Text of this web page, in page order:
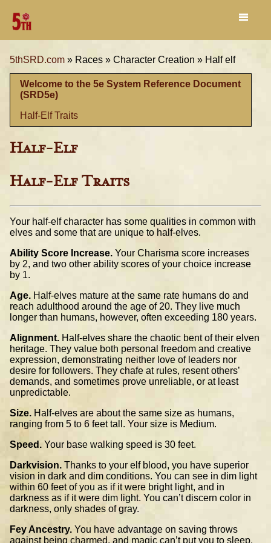
5thSRD.com » Races » Character Creation » Half elf
Welcome to the 5e System Reference Document
(SRD5e)
Half-Elf Traits
Half-Elf
Half-Elf Traits
Your half-elf character has some qualities in common with
elves and some that are unique to half-elves.
Ability Score Increase. Your Charisma score increases
by 2, and two other ability scores of your choice increase
by 1.
Age. Half-elves mature at the same rate humans do and
reach adulthood around the age of 20. They live much
longer than humans, however, often exceeding 180 years.
Alignment. Half-elves share the chaotic bent of their elven
heritage. They value both personal freedom and creative
expression, demonstrating neither love of leaders nor
desire for followers. They chafe at rules, resent others’
demands, and sometimes prove unreliable, or at least
unpredictable.
Size. Half-elves are about the same size as humans,
ranging from 5 to 6 feet tall. Your size is Medium.
Speed. Your base walking speed is 30 feet.
Darkvision. Thanks to your elf blood, you have superior
vision in dark and dim conditions. You can see in dim light
within 60 feet of you as if it were bright light, and in
darkness as if it were dim light. You can’t discern color in
darkness, only shades of gray.
Fey Ancestry. You have advantage on saving throws
against being charmed, and magic can’t put you to sleep.